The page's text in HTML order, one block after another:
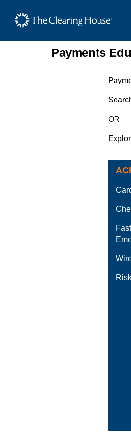
The Clearing
Main Content
Payments
OR
Risk